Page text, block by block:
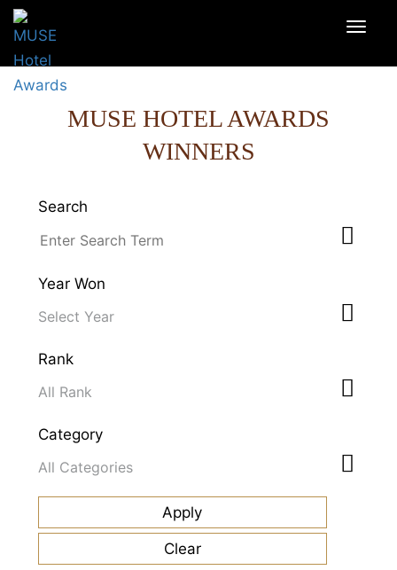
MUSE HOTEL AWARDS
WINNERS
Search
Year Won
Rank
Category